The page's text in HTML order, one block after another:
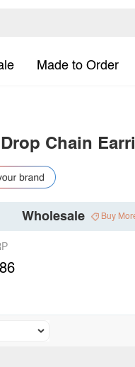
Made to Order
Chain
Wholesale Buy